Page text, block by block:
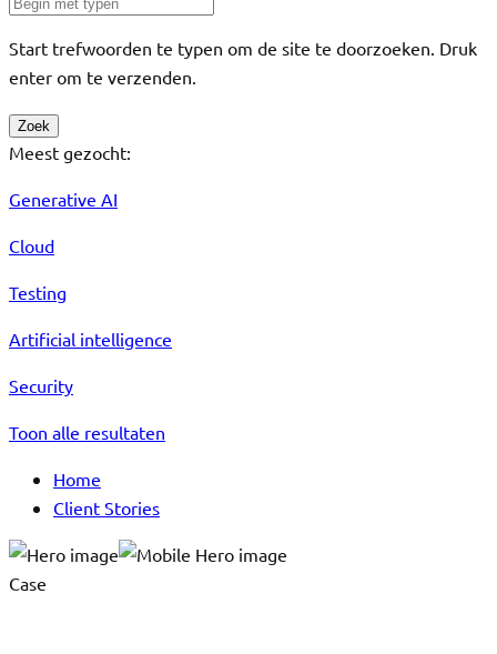
Start trefwoorden te typen om de site te doorzoeken. Druk
enter om te verzenden.
Zoek
Meest gezocht:
Generative AI
Cloud
Testing
Artificial intelligence
Security
Toon alle resultaten
Home
Client Stories
Case